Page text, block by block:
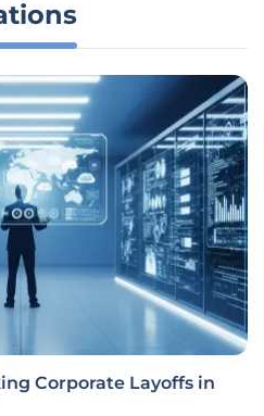
Corporate Layoffs in